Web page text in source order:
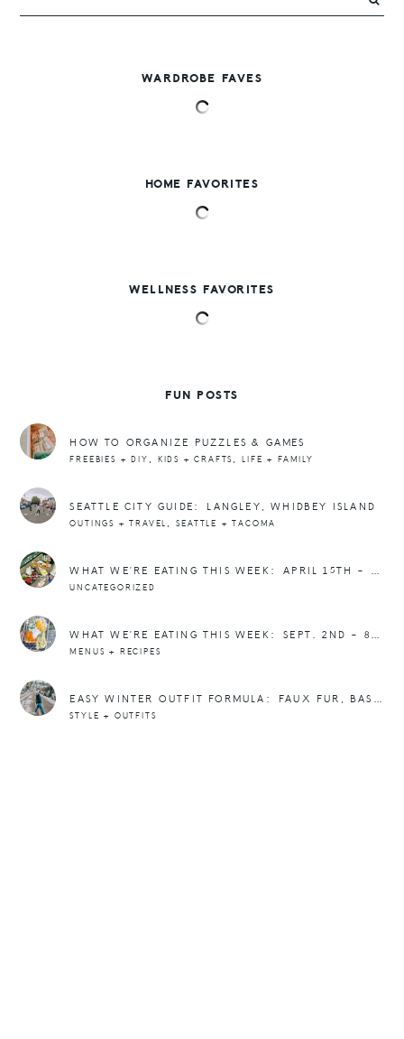
WARDROBE FAVES
HOME FAVORITES
WELLNESS FAVORITES
FUN POSTS
HOW TO ORGANIZE PUZZLES & GAMES
FREEBIES + DIY KIDS + CRAFTS ,LIFE + FAMILY
SEATTLE CITY GUIDE: LANGLEY, WHIDBEY ISLAND
OUTINGS + TRAVEL ,SEATTLE + TACOMA
WHAT WE’RE EATING THIS WEEK: APRIL 15TH – 21ST
UNCATEGORIZED
WHAT WE’RE EATING THIS WEEK: SEPT. 2ND – 8TH
MENUS + RECIPES
EASY WINTER OUTFIT FORMULA: FAUX FUR, BASEBALL HAT, AND SNEAKERS
STYLE + OUTFITS